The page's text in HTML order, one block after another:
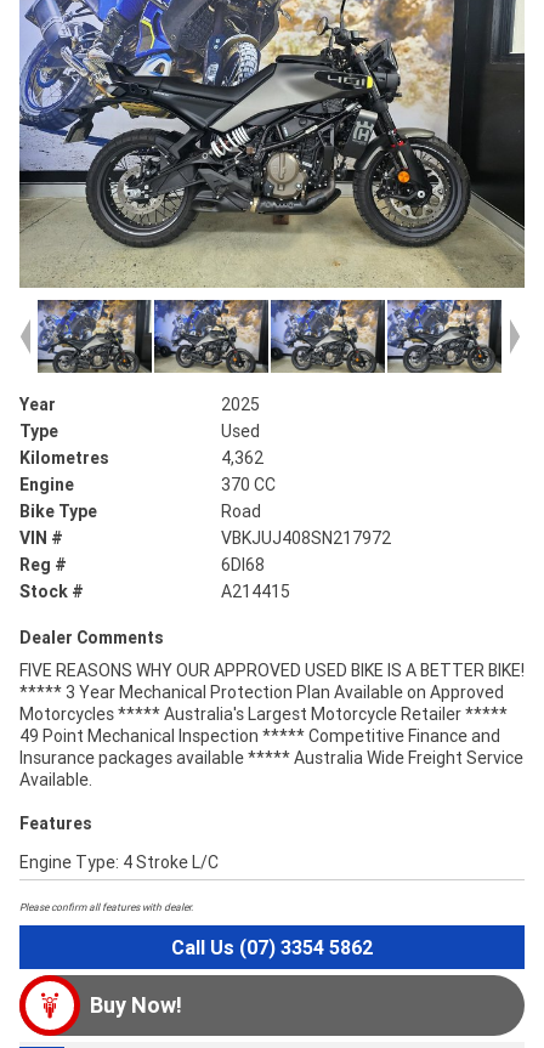
Year
2025
Type
Used
Kilometres
4,362
Engine
370 CC
Bike Type
Road
VIN #
VBKJUJ408SN217972
Reg #
6DI68
Stock #
A214415
Dealer Comments
FIVE REASONS WHY OUR APPROVED USED BIKE IS A BETTER BIKE!
***** 3 Year Mechanical Protection Plan Available on Approved
Motorcycles ***** Australia's Largest Motorcycle Retailer *****
49 Point Mechanical Inspection ***** Competitive Finance and
Insurance packages available ***** Australia Wide Freight Service
Available.
Features
Engine Type: 4 Stroke L/C
Please confirm all features with dealer.
Call Us (07) 3354 5862
Buy Now!